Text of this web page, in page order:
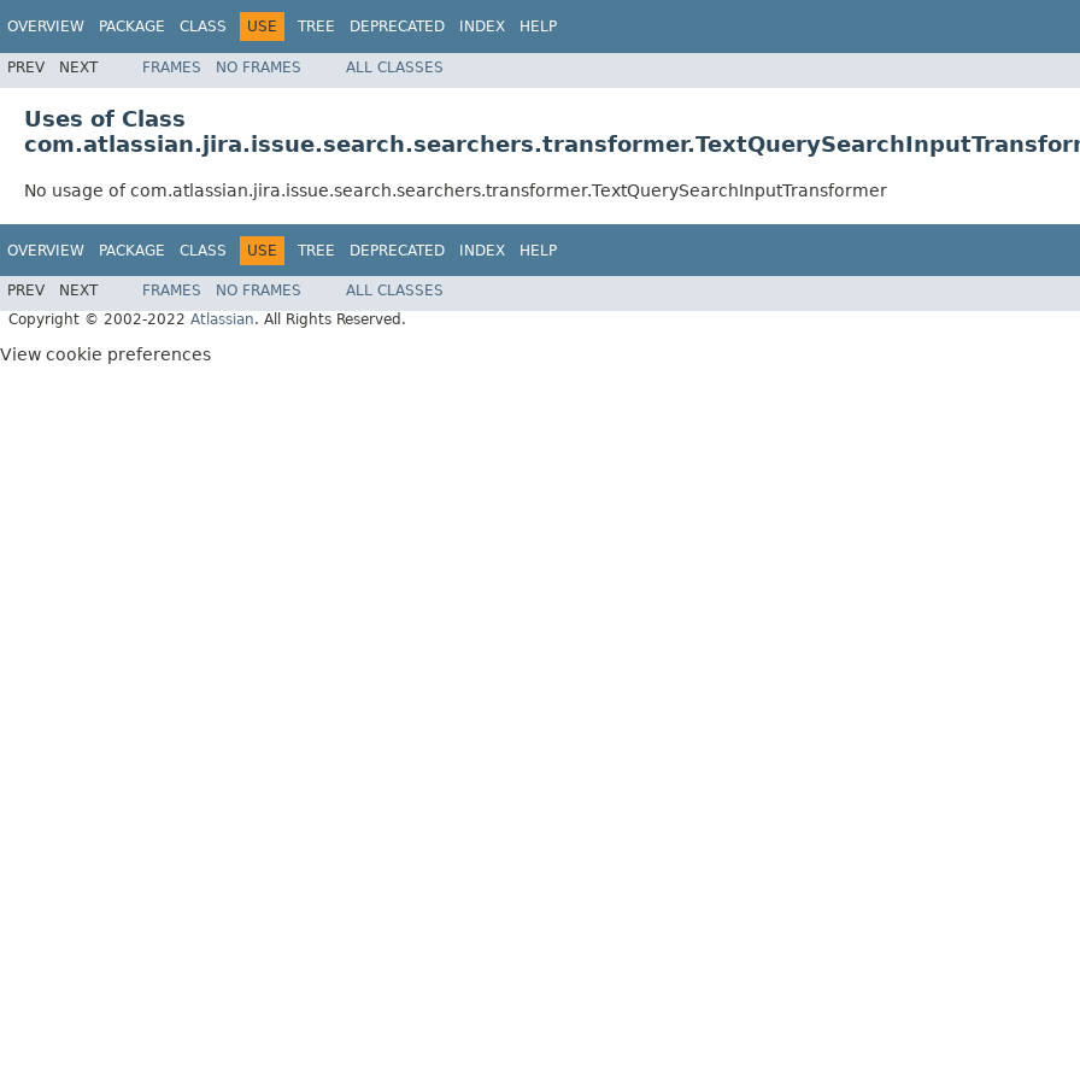
OVERVIEW PACKAGE CLASS USE TREE DEPRECATED INDEX HELP
PREV NEXT FRAMES NO FRAMES ALL CLASSES
Uses of Class
No usage of com.atlassian.jira.issue.search.searchers.transformer.TextQuerySearchInputTransformer
OVERVIEW PACKAGE CLASS USE TREE DEPRECATED INDEX HELP
PREV NEXT FRAMES NO FRAMES
ALL CLASSES
Copyright © 2002-2022 Atlassian. All Rights Reserved.
View cookie preferences